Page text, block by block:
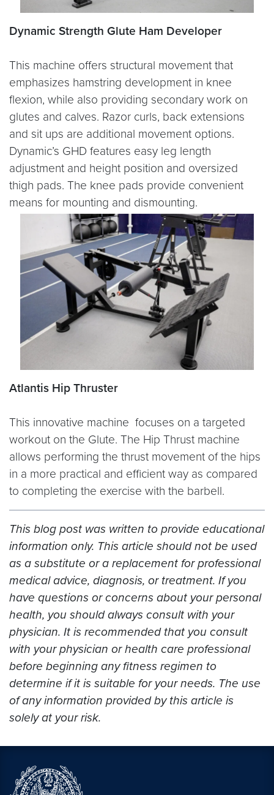
Dynamic Strength Glute Ham Developer
This machine offers structural movement that
emphasizes hamstring development in knee
flexion, while also providing secondary work on
glutes and calves. Razor curls, back extensions
and sit ups are additional movement options.
Dynamic’s GHD features easy leg length
adjustment and height position and oversized
thigh pads. The knee pads provide convenient
means for mounting and dismounting.
Atlantis Hip Thruster
This innovative machine focuses on a targeted
workout on the Glute. The Hip Thrust machine
allows performing the thrust movement of the hips
in a more practical and efficient way as compared
to completing the exercise with the barbell.
This blog post was written to provide educational
information only. This article should not be used
as a substitute or a replacement for professional
medical advice, diagnosis, or treatment. If you
have questions or concerns about your personal
health, you should always consult with your
physician. It is recommended that you consult
with your physician or health care professional
before beginning any fitness regimen to
determine if it is suitable for your needs. The use
of any information provided by this article is
solely at your risk.